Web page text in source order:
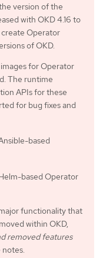
version of the
with OKD 4.16 to
Operator
of OKD.
for Operator
The runtime
APIs for these
for bug fixes and
based
based Operator
functionality that
within OKD,
removed features